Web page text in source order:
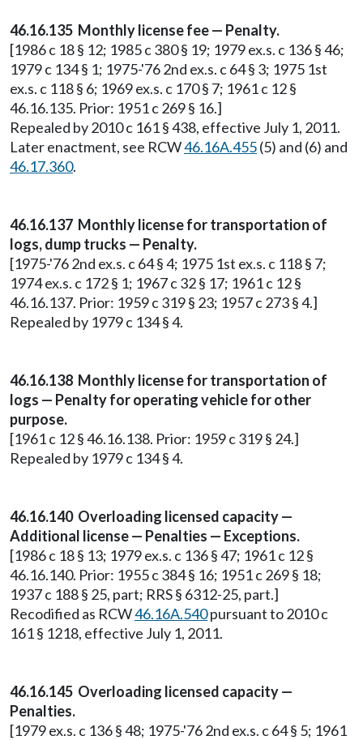
46.16.135 Monthly license fee — Penalty.
[1986 c 18 § 12; 1985 c 380 § 19; 1979 ex.s. c 136 § 46;
1979 c 134 § 1; 1975-'76 2nd ex.s. c 64 § 3; 1975 1st
ex.s. c 118 § 6; 1969 ex.s. c 170 § 7; 1961 c 12 §
46.16.135. Prior: 1951 c 269 § 16.]
Repealed by 2010 c 161 § 438, effective July 1, 2011.
Later enactment, see RCW46.16A.455(5) and (6) and
46.17.360.
46.16.137 Monthly license for transportation of
logs, dump trucks — Penalty.
[1975-'76 2nd ex.s. c 64 § 4; 1975 1st ex.s. c 118 § 7;
1974 ex.s. c 172 § 1; 1967 c 32 § 17; 1961 c 12 §
46.16.137. Prior: 1959 c 319 § 23; 1957 c 273 § 4.]
Repealed by 1979 c 134 § 4.
46.16.138 Monthly license for transportation of
logs — Penalty for operating vehicle for other
purpose.
[1961 c 12 § 46.16.138. Prior: 1959 c 319 § 24.]
Repealed by 1979 c 134 § 4.
46.16.140 Overloading licensed capacity —
Additional license — Penalties — Exceptions.
[1986 c 18 § 13; 1979 ex.s. c 136 § 47; 1961 c 12 §
46.16.140. Prior: 1955 c 384 § 16; 1951 c 269 § 18;
1937 c 188 § 25, part; RRS § 6312-25, part.]
Recodified as RCW46.16A.540pursuant to 2010 c
161 § 1218, effective July 1, 2011.
46.16.145 Overloading licensed capacity —
Penalties.
[1979 ex.s. c 136 § 48; 1975-'76 2nd ex.s. c 64 § 5; 1961